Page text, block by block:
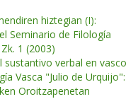
hiztegian (I):
Seminario de Filología
1 (2003)
sustantivo verbal en vasco
Vasca "Julio de Urquijo":
Oroitzapenetan